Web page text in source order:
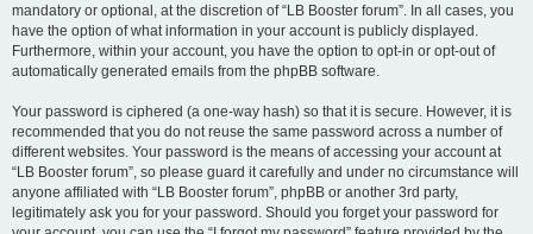
mandatory or optional, at the discretion of “LB Booster forum”. In all cases, you
have the option of what information in your account is publicly displayed.
Furthermore, within your account, you have the option to opt-in or opt-out of
automatically generated emails from the phpBB software.
Your password is ciphered (a one-way hash) so that it is secure. However, it is
recommended that you do not reuse the same password across a number of
different websites. Your password is the means of accessing your account at
“LB Booster forum”, so please guard it carefully and under no circumstance will
anyone affiliated with “LB Booster forum”, phpBB or another 3rd party,
legitimately ask you for your password. Should you forget your password for